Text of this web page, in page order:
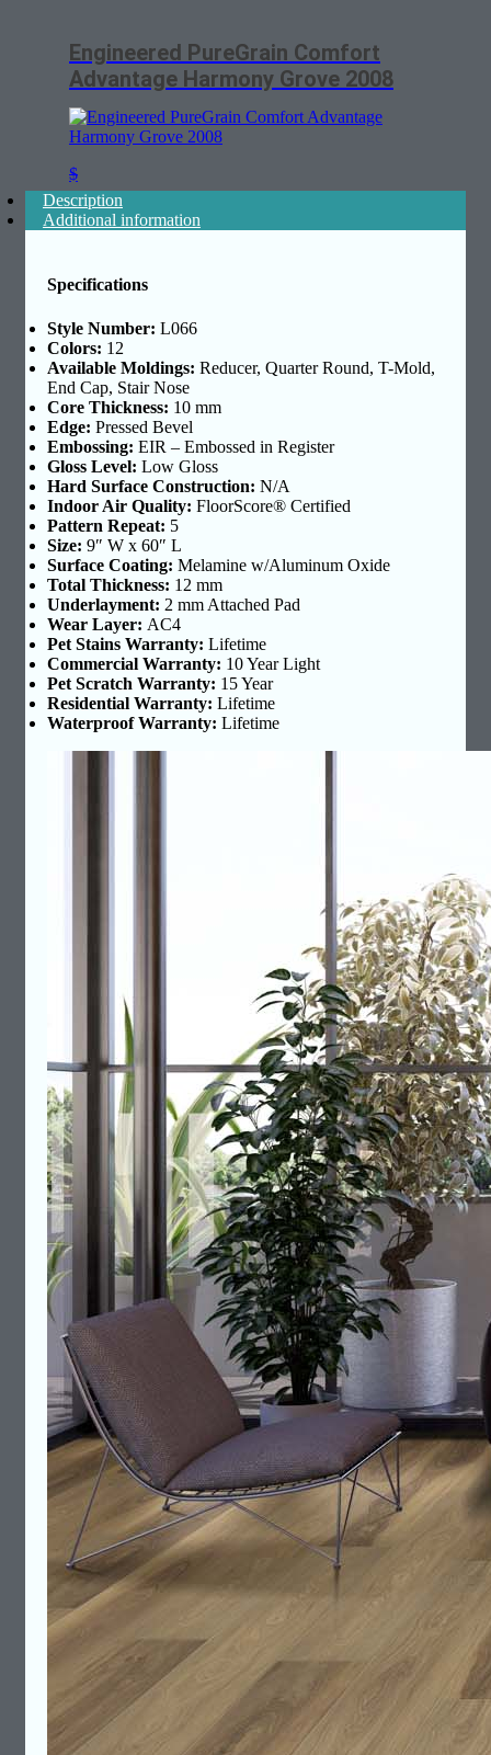
Engineered PureGrain Comfort
Advantage Harmony Grove 2008
$
Description
Additional information
Specifications
Style Number: L066
Colors: 12
Available Moldings: Reducer, Quarter Round, T-Mold,
End Cap, Stair Nose
Core Thickness: 10 mm
Edge: Pressed Bevel
Embossing: EIR – Embossed in Register
Gloss Level: Low Gloss
Hard Surface Construction: N/A
Indoor Air Quality: FloorScore® Certified
Pattern Repeat: 5
Size: 9″ W x 60″ L
Surface Coating: Melamine w/Aluminum Oxide
Total Thickness: 12 mm
Underlayment: 2 mm Attached Pad
Wear Layer: AC4
Pet Stains Warranty: Lifetime
Commercial Warranty: 10 Year Light
Pet Scratch Warranty: 15 Year
Residential Warranty: Lifetime
Waterproof Warranty: Lifetime